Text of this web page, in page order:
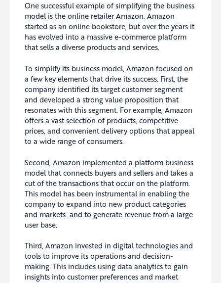
One successful example of simplifying the business
model is the online retailer Amazon. Amazon
started as an online bookstore, but over the years it
has evolved into a massive e-commerce platform
that sells a diverse products and services.
To simplify its business model, Amazon focused on
a few key elements that drive its success. First, the
company identified its target customer segment
and developed a strong value proposition that
resonates with this segment. For example, Amazon
offers a vast selection of products, competitive
prices, and convenient delivery options that appeal
to a wide range of consumers.
Second, Amazon implemented a platform business
model that connects buyers and sellers and takes a
cut of the transactions that occur on the platform.
This model has been instrumental in enabling the
company to expand into new product categories
and markets and to generate revenue from a large
user base.
Third, Amazon invested in digital technologies and
tools to improve its operations and decision-
making. This includes using data analytics to gain
insights into customer preferences and market